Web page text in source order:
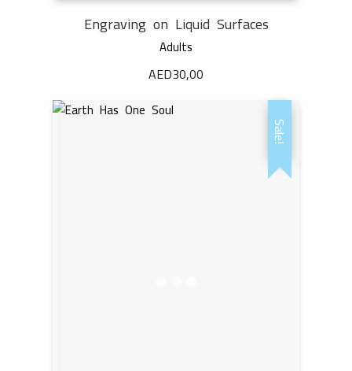
Engraving on Liquid Surfaces
Adults
AED30,00
Sale!